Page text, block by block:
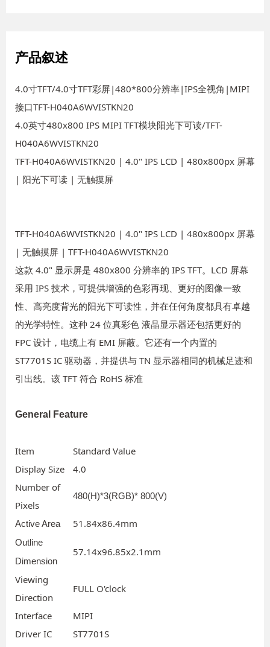
产品叙述
4.0寸TFT/4.0寸TFT彩屏|480*800分辨率|IPS全视角|MIPI
接口TFT-H040A6WVISTKN20
4.0英寸480x800 IPS MIPI TFT模块阳光下可读/TFT-
H040A6WVISTKN20
TFT-H040A6WVISTKN20 | 4.0" IPS LCD | 480x800px 屏幕
| 阳光下可读 | 无触摸屏
TFT-H040A6WVISTKN20 | 4.0" IPS LCD | 480x800px 屏幕
| 无触摸屏 | TFT-H040A6WVISTKN20
这款 4.0" 显示屏是 480x800 分辨率的 IPS TFT。LCD 屏幕
采用 IPS 技术，可提供增强的色彩再现、更好的图像一致
性、高亮度背光的阳光下可读性，并在任何角度都具有卓越
的光学特性。这种 24 位真彩色 液晶显示器还包括更好的
FPC 设计，电缆上有 EMI 屏蔽。它还有一个内置的
ST7701S IC 驱动器，并提供与 TN 显示器相同的机械足迹和
引出线。该 TFT 符合 RoHS 标准
General Feature
Item
Standard Value
Display Size
4.0
Number of
Pixels
480(H)*3(RGB)* 800(V)
Active Area 51.84x86.4mm
Outline
Dimension
57.14x96.85x2.1mm
Viewing
Direction
FULL O'clock
Interface
MIPI
Driver IC
ST7701S